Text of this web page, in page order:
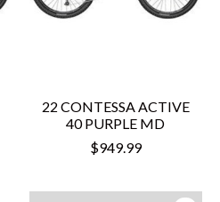
22 CONTESSA ACTIVE
40 PURPLE MD
$949.99